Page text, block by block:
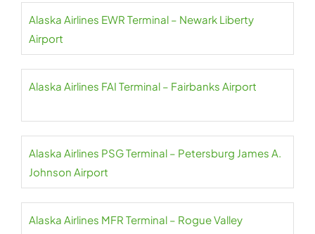
Alaska Airlines EWR Terminal – Newark Liberty
Airport
Alaska Airlines FAI Terminal – Fairbanks Airport
Alaska Airlines PSG Terminal – Petersburg James A.
Johnson Airport
Alaska Airlines MFR Terminal – Rogue Valley